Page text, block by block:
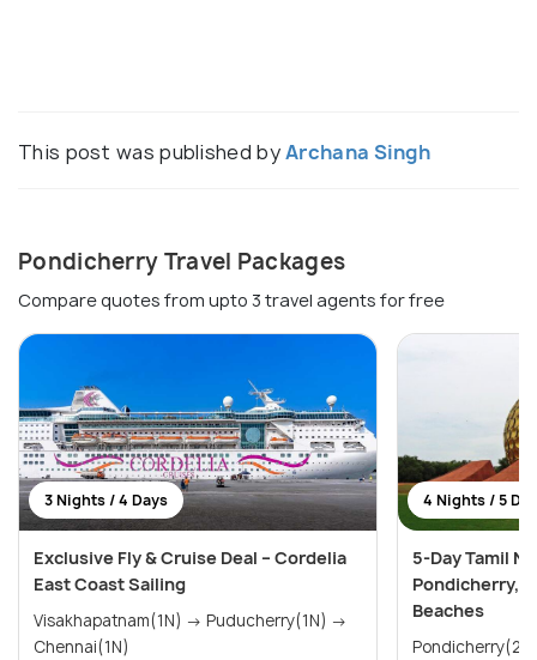
This post was published byArchana Singh
Pondicherry Travel Packages
Compare quotes from upto 3 travel agents for free
3 Nights / 4 Days
Exclusive Fly & Cruise Deal – Cordelia
East Coast Sailing
Visakhapatnam(1N) → Puducherry(1N) →
Chennai(1N)
4 Nights / 5
5-Day Tamil
Pondicherry,
Beaches
Pondicherry(2N) →